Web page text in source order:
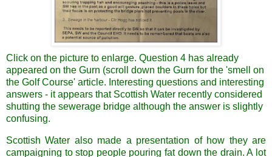
Click on the picture to enlarge. Question 4 has already
appeared on the Gurn (scroll down the Gurn for the 'smell on
the Golf Course' article. Interesting questions and interesting
answers - it appears that Scottish Water recently considered
shutting the sewerage bridge although the answer is slightly
confusing.
Scottish Water also made a presentation of how they are
campaigning to stop people pouring fat down the drain. A lot